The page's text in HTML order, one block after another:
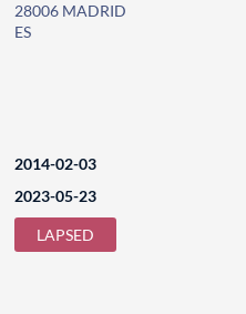
28006 MADRID
ES
2014-02-03
2023-05-23
LAPSED